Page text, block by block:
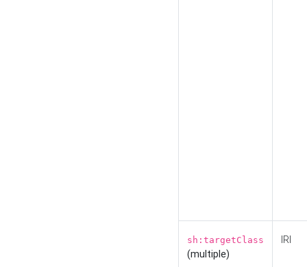
sh:targetClass
(multiple)
IRI